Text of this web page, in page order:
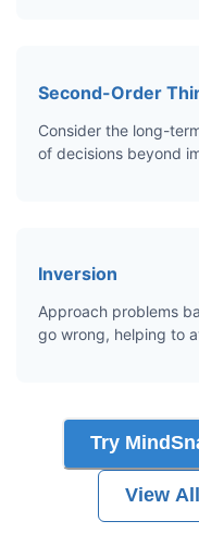
Second-Order
Consider the long-
of decisions beyond
Inversion
Approach problems
go wrong, helping to
Try
View